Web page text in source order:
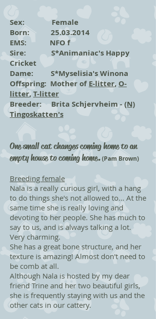
Sex: Female
Born: 25.03.2014
EMS: NFO f
Sire: S*Animaniac's Happy
Cricket
Dame: S*Myselisia's Winona
Offspring: Mother ofE-litter, O-
litter,T-litter
Breeder: Brita Schjervheim -(N)
Tingoskatten's
One small cat changes coming home to an
empty house to coming home.(Pam Brown)
Breeding female
Nala is a really curious girl, with a hang
to do things she's not allowed to... At the
same time she is really loving and
devoting to her people. She has much to
say to us, and is always talking a lot.
Very charming.
She has a great bone structure, and her
texture is amazing! Almost don't need to
be comb at all.
Although Nala is hosted by my dear
friend Trine and her two beautiful girls,
she is frequently staying with us and the
other cats in our cattery.